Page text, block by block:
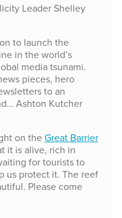
Leader Shelley
to launch the
in the world’s
media tsunami.
pieces, hero
to an
Ashton Kutcher
on theGreat Barrier
it is alive, rich in
for tourists to
us protect it. The reef
Please come